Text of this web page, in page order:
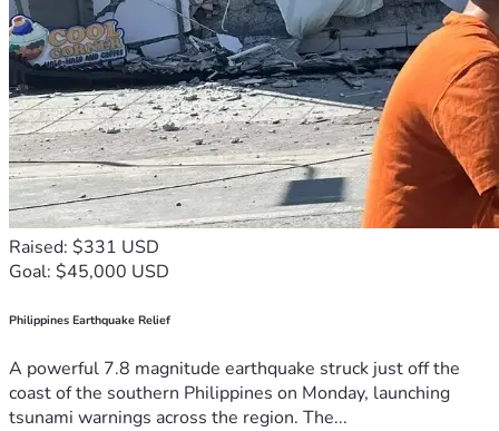
Raised: $331 USD
Goal: $45,000 USD
Philippines Earthquake Relief
A powerful 7.8 magnitude earthquake struck just off the
coast of the southern Philippines on Monday, launching
tsunami warnings across the region. The...